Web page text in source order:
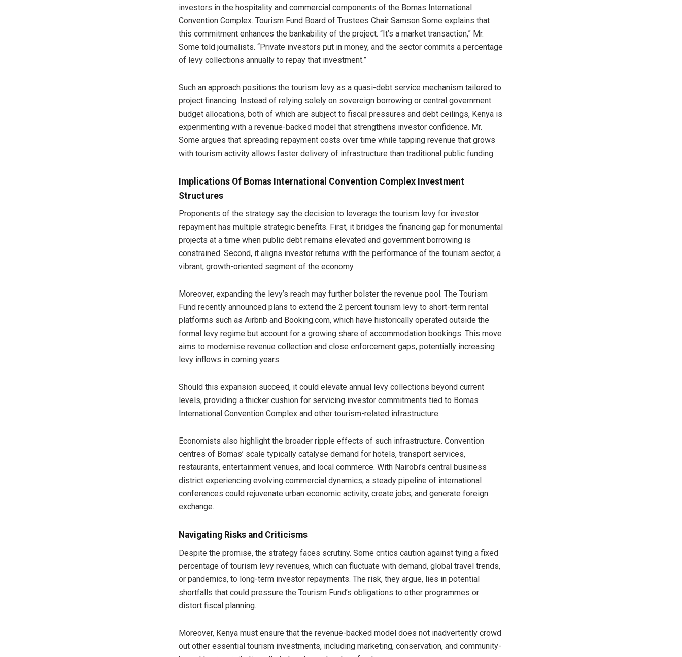
investors in the hospitality and commercial components of the Bomas International
Convention Complex. Tourism Fund Board of Trustees Chair Samson Some explains that
this commitment enhances the bankability of the project. “It’s a market transaction,” Mr.
Some told journalists. “Private investors put in money, and the sector commits a percentage
of levy collections annually to repay that investment.”
Such an approach positions the tourism levy as a quasi-debt service mechanism tailored to
project financing. Instead of relying solely on sovereign borrowing or central government
budget allocations, both of which are subject to fiscal pressures and debt ceilings, Kenya is
experimenting with a revenue-backed model that strengthens investor confidence. Mr.
Some argues that spreading repayment costs over time while tapping revenue that grows
with tourism activity allows faster delivery of infrastructure than traditional public funding.
Implications Of Bomas International Convention Complex Investment
Structures
Proponents of the strategy say the decision to leverage the tourism levy for investor
repayment has multiple strategic benefits. First, it bridges the financing gap for monumental
projects at a time when public debt remains elevated and government borrowing is
constrained. Second, it aligns investor returns with the performance of the tourism sector, a
vibrant, growth-oriented segment of the economy.
Moreover, expanding the levy’s reach may further bolster the revenue pool. The Tourism
Fund recently announced plans to extend the 2 percent tourism levy to short-term rental
platforms such as Airbnb and Booking.com, which have historically operated outside the
formal levy regime but account for a growing share of accommodation bookings. This move
aims to modernise revenue collection and close enforcement gaps, potentially increasing
levy inflows in coming years.
Should this expansion succeed, it could elevate annual levy collections beyond current
levels, providing a thicker cushion for servicing investor commitments tied to Bomas
International Convention Complex and other tourism-related infrastructure.
Economists also highlight the broader ripple effects of such infrastructure. Convention
centres of Bomas’ scale typically catalyse demand for hotels, transport services,
restaurants, entertainment venues, and local commerce. With Nairobi’s central business
district experiencing evolving commercial dynamics, a steady pipeline of international
conferences could rejuvenate urban economic activity, create jobs, and generate foreign
exchange.
Navigating Risks and Criticisms
Despite the promise, the strategy faces scrutiny. Some critics caution against tying a fixed
percentage of tourism levy revenues, which can fluctuate with demand, global travel trends,
or pandemics, to long-term investor repayments. The risk, they argue, lies in potential
shortfalls that could pressure the Tourism Fund’s obligations to other programmes or
distort fiscal planning.
Moreover, Kenya must ensure that the revenue-backed model does not inadvertently crowd
out other essential tourism investments, including marketing, conservation, and community-